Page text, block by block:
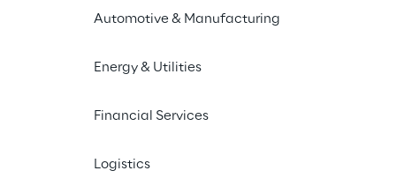
Automotive & Manufacturing
Energy & Utilities
Financial Services
Logistics
architectural framework for your